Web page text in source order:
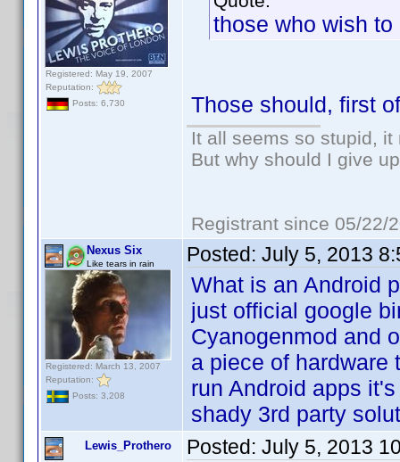
Registered: May 19, 2007
Reputation:
Posts: 6,730
those who wish
Those should, first
It all seems so stupid,
But why should I give
Registrant since 05/22/
Nexus Six
Like tears in rain
Registered: March 13, 2007
Reputation:
Posts: 3,208
Posted: July 5, 2013
What is an Android
just official google
Cyanogenmod and
a piece of hardware
run Android apps
shady 3rd party
Lewis_Prothero Posted: July 5, 2013